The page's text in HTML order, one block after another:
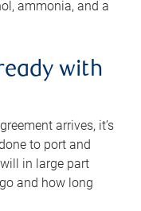
ammonia, and a
with
arrives, it’s
to port and
in large part
and how long